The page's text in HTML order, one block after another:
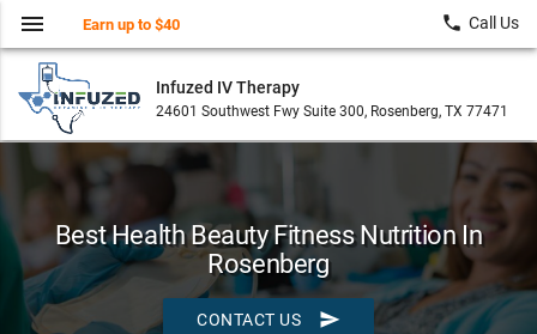
Infuzed IV Therapy
24601 Southwest Fwy Suite 300, Rosenberg, TX 77471
menu Earn up to $40 local_phone Call Us
Best Health Beauty Fitness Nutrition In
Rosenberg
CONTACT US send